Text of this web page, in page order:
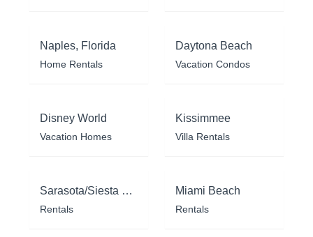
Naples, Florida
Home Rentals
Daytona Beach
Vacation Condos
Disney World
Vacation Homes
Kissimmee
Villa Rentals
Sarasota/Siesta Key
Rentals
Miami Beach
Rentals